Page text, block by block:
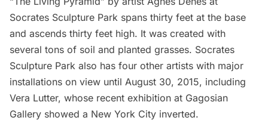
Socrates Sculpture Park spans thirty feet at the base
and ascends thirty feet high. It was created with
several tons of soil and planted grasses. Socrates
Sculpture Park also has four other artists with major
installations on view until August 30, 2015, including
Vera Lutter, whose recent exhibition at Gagosian
Gallery showed a New York City inverted.